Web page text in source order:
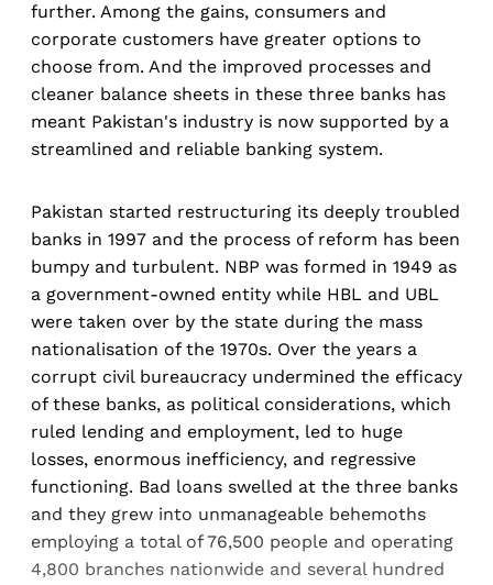
further. Among the gains, consumers and
corporate customers have greater options to
choose from. And the improved processes and
cleaner balance sheets in these three banks has
meant Pakistan's industry is now supported by a
streamlined and reliable banking system.
Pakistan started restructuring its deeply troubled
banks in 1997 and the process of reform has been
bumpy and turbulent. NBP was formed in 1949 as
a government-owned entity while HBL and UBL
were taken over by the state during the mass
nationalisation of the 1970s. Over the years a
corrupt civil bureaucracy undermined the efficacy
of these banks, as political considerations, which
ruled lending and employment, led to huge
losses, enormous inefficiency, and regressive
functioning. Bad loans swelled at the three banks
and they grew into unmanageable behemoths
employing a total of 76,500 people and operating
4,800 branches nationwide and several hundred